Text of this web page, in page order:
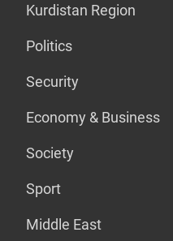
Kurdistan Region
Politics
Security
Economy & Business
Society
Sport
Middle East